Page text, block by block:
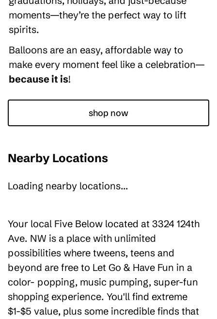
moments—they’re the perfect way to lift
spirits.
Balloons are an easy, affordable way to
make every moment feel like a celebration—
because it is!
shop now
Nearby Locations
Loading nearby locations...
Your local Five Below located at 3324 124th
Ave. NW is a place with unlimited
possibilities where tweens, teens and
beyond are free to Let Go & Have Fun in a
color- popping, music pumping, super-fun
shopping experience. You'll find extreme
$1-$5 value, plus some incredible finds that